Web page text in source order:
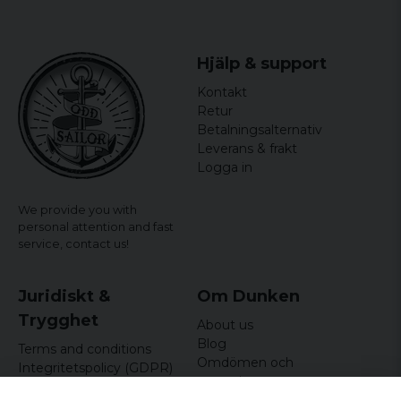
We provide you with
personal attention and fast
service, contact us!
Hjälp & support
Kontakt
Retur
Betalningsalternativ
Leverans & frakt
Logga in
Juridiskt &
Trygghet
Terms and conditions
Integritetspolicy (GDPR)
Om Dunken
About us
Blog
Omdömen och
recensioner